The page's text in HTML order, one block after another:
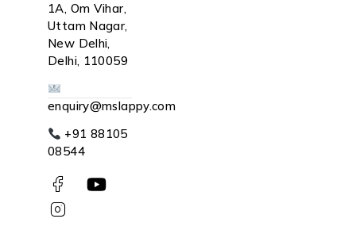
1A, Om Vihar,
Uttam Nagar,
New Delhi,
Delhi, 110059
enquiry@mslappy.com
+91 88105
08544